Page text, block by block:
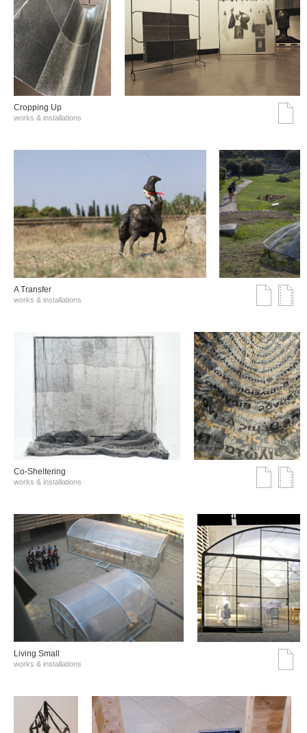
Cropping Up
works & installations
A Transfer
works & installations
Co-Sheltering
works & installations
Living Small
works & installations